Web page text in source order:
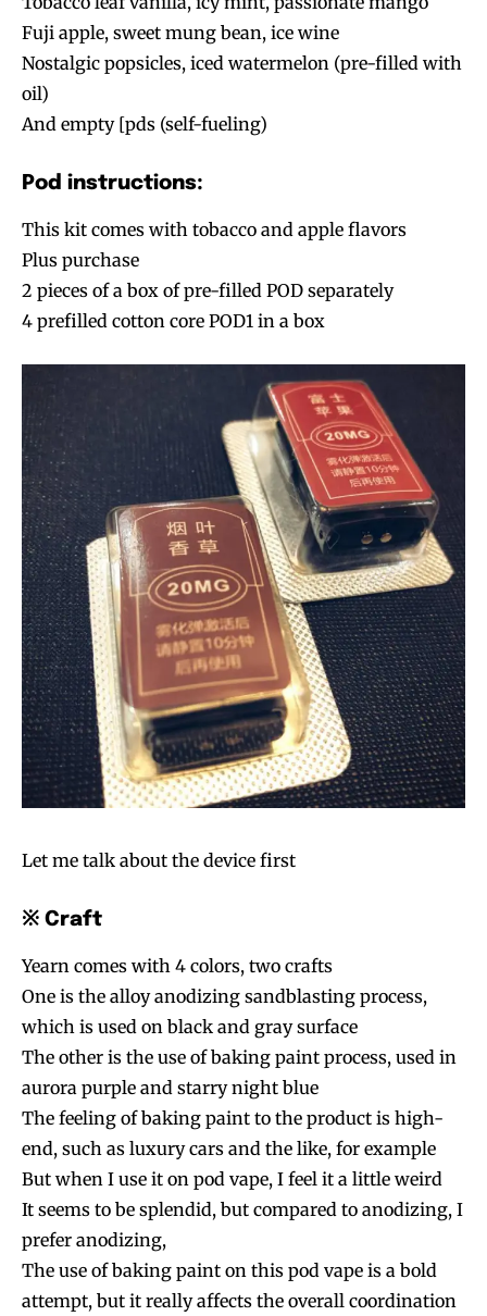
Fuji apple, sweet mung bean, ice wine
Nostalgic popsicles, iced watermelon (pre-filled with
oil)
And empty [pds (self-fueling)
Pod instructions:
This kit comes with tobacco and apple flavors
Plus purchase
2 pieces of a box of pre-filled POD separately
4 prefilled cotton core POD1 in a box
Let me talk about the device first
※ Craft
Yearn comes with 4 colors, two crafts
One is the alloy anodizing sandblasting process,
which is used on black and gray surface
The other is the use of baking paint process, used in
aurora purple and starry night blue
The feeling of baking paint to the product is high-
end, such as luxury cars and the like, for example
But when I use it on pod vape, I feel it a little weird
It seems to be splendid, but compared to anodizing, I
prefer anodizing,
The use of baking paint on this pod vape is a bold
attempt, but it really affects the overall coordination